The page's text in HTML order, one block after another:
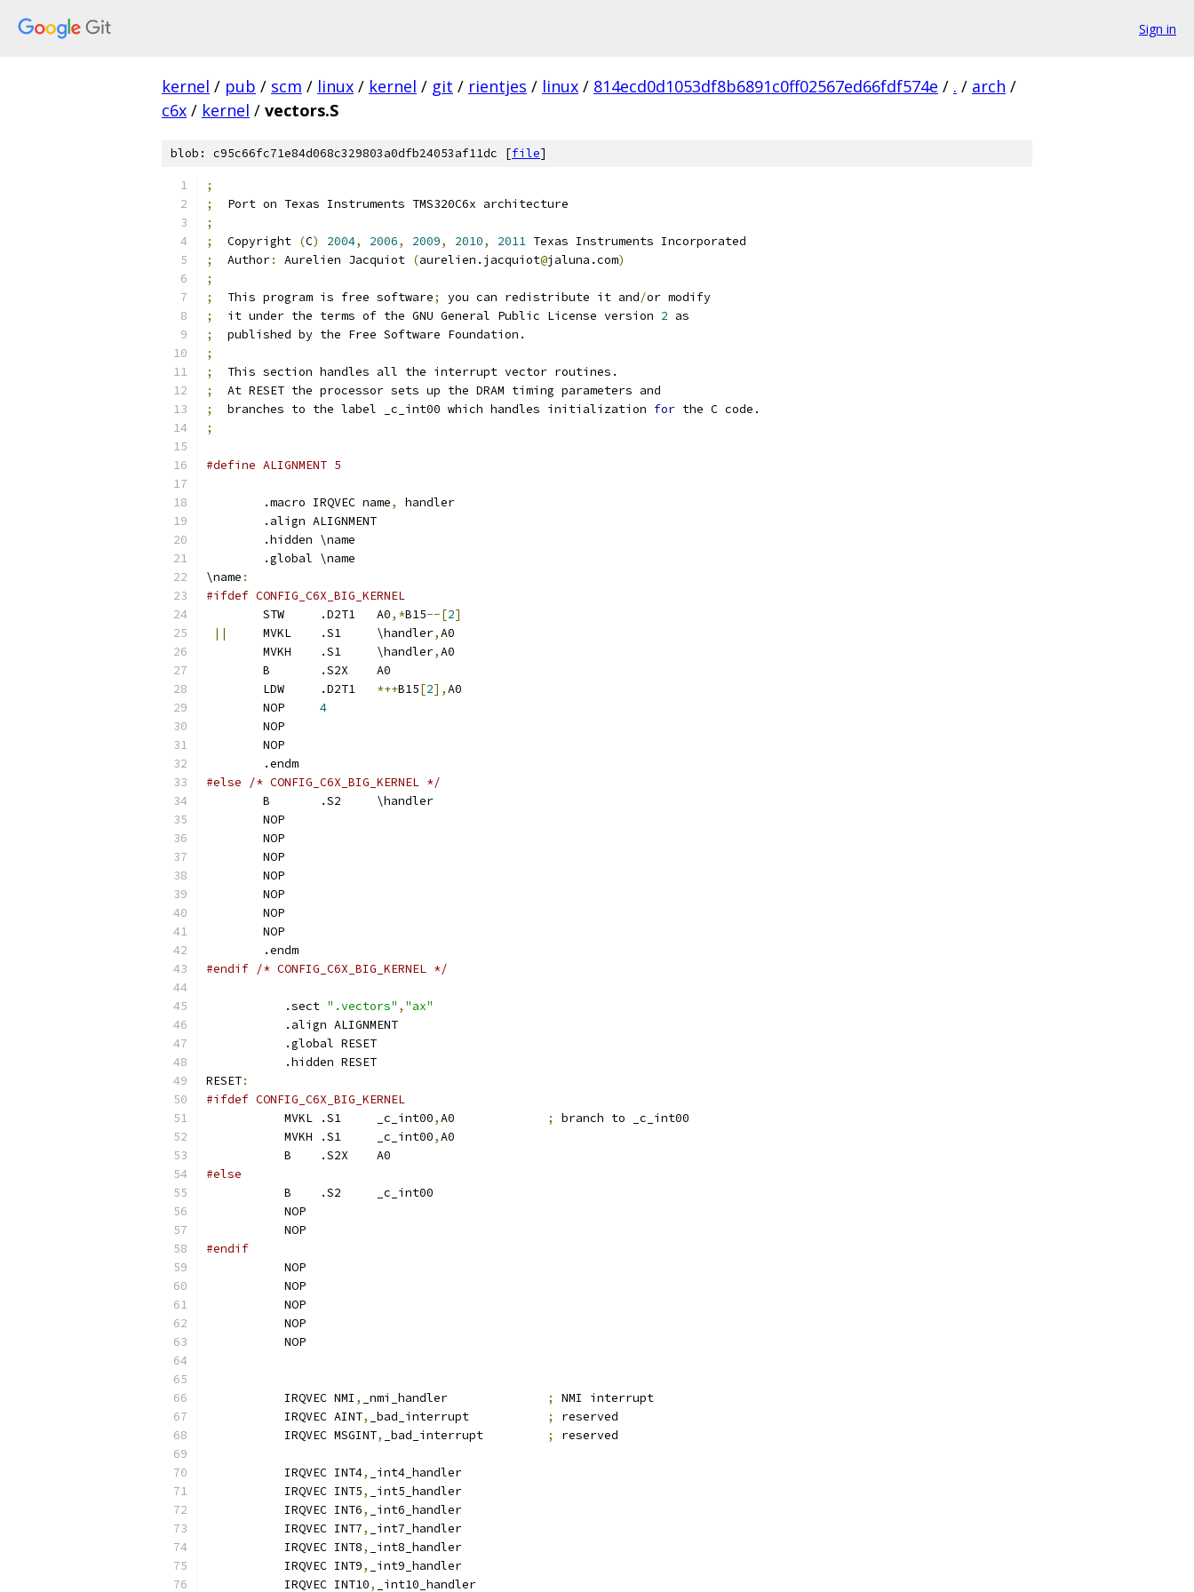
Sign in
kernel / pub / scm / linux / kernel / git / rientjes / linux / 814ecd0d1053df8b6891c0ff02567ed66fdf574e / . / arch /
c6x / kernel / vectors.S
blob: c95c66fc71e84d068c329803a0dfb24053af11dc [file]
;
;
  Port on Texas Instruments TMS320C6x architecture
;
;
  Copyright
(C) 2004, 2006, 2009, 2010, 2011 Texas Instruments Incorporated
;
  Author
: Aurelien Jacquiot (aurelien.jacquiot@jaluna.com)
;
;
  This program is free software
; you can redistribute it and/or modify
;
  it under the terms of the GNU General Public License version
2 as
;
  published by the Free Software Foundation.
;
;
  This section handles all the interrupt vector routines.
;
  At RESET the processor sets up the DRAM timing parameters and
;
  branches to the label _c_int00 which handles initialization
for the C code.
;
#define ALIGNMENT 5
	.macro IRQVEC name
,
handler
	.align ALIGNMENT
	.hidden \name
	.global \name
\name :
#ifdef CONFIG_C6X_BIG_KERNEL
	STW	.D2T1	A0
,*B15--[2]
||
	MVKL	.S1	\handler
,A0
	MVKH	.S1	\handler
,A0
	B	.S2X	A0
*++B15[2],A0
4
	NOP
	NOP
	.endm
#else /* CONFIG_C6X_BIG_KERNEL */
	B	.S2	\handler
	NOP
	NOP
	NOP
	NOP
	NOP
	NOP
	NOP
	.endm
#endif /* CONFIG_C6X_BIG_KERNEL */
	   .sect
".vectors" , "ax"
	   .align ALIGNMENT
	   .global RESET
	   .hidden RESET
RESET:
#ifdef CONFIG_C6X_BIG_KERNEL
	   MVKL	.S1	_c_int00
, ;
branch to _c_int00
	   MVKH	.S1	_c_int00
,A0
	   B	.S2X	A0
#else
	   B	.S2	_c_int00
	   NOP
	   NOP
#endif
	   NOP
	   NOP
	   NOP
	   NOP
	   NOP
	   IRQVEC NMI
, ;
NMI interrupt
	   IRQVEC AINT
, ;
reserved
	   IRQVEC MSGINT
, ; reserved
	   IRQVEC INT4
,
_int4_handler
	   IRQVEC INT5
,
_int5_handler
	   IRQVEC INT6
,
_int6_handler
	   IRQVEC INT7
,
_int7_handler
	   IRQVEC INT8
,
_int8_handler
	   IRQVEC INT9
,
_int9_handler
	   IRQVEC INT10
, _int10_handler